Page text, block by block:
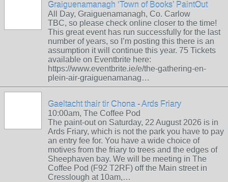
Graiguenamanagh ‘Town of Books’ PaintOut
All Day, Graiguenamanagh, Co. Carlow
TBC, so please check online closer to the time!
This great event has run successfully for the last
number of years, so I’m posting this there is an
assumption it will continue this year. 75 Tickets
available on Eventbrite here:
https://www.eventbrite.ie/e/the-gathering-en-
plein-air-graiguenamanag…
Gaeltacht thair tir Chona - Ards Friary
10:00am, The Coffee Pod
The paint-out on Saturday, 22 August 2026 is in
Ards Friary, which is not the park you have to pay
an entry fee for. You have a wide choice of
motives from the friary to trees and the edges of
Sheephaven bay. We will be meeting in The
Coffee Pod (F92 T2RF) off the Main street in
Cresslough at 10am,…